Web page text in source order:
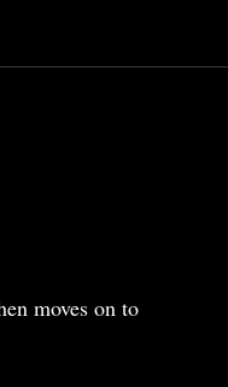
moves on to